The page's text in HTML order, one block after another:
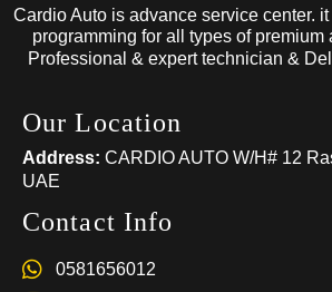
Cardio Auto is advance service center.
programming for all types of premium
Professional & expert technician &
Our Location
Address: CARDIO AUTO W/H# 12
UAE
Contact Info
0581656012